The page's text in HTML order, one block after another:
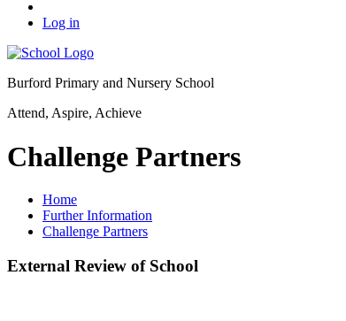
Log in
Burford Primary and Nursery School
Attend, Aspire, Achieve
Challenge Partners
Home
Further Information
Challenge Partners
External Review of School